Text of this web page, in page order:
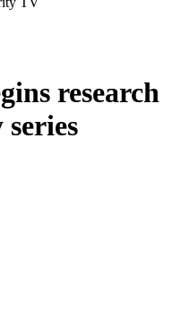
research